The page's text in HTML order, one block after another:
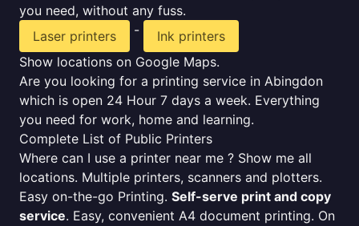
you need, without any fuss.
Laser printers
-
Ink printers
Show locations on Google Maps.
Are you looking for a printing service in Abingdon
which is open 24 Hour 7 days a week. Everything
you need for work, home and learning.
Complete List of Public Printers
Where can I use a printer near me ? Show me all
locations. Multiple printers, scanners and plotters.
Easy on-the-go Printing. Self-serve print and copy
service. Easy, convenient A4 document printing. On